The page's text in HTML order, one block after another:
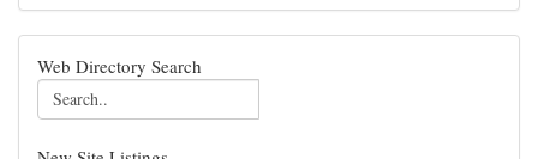
Web Directory Search